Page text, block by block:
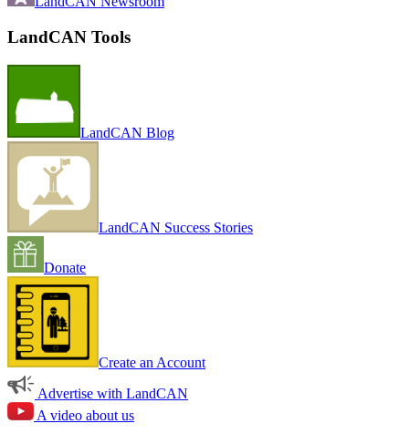
LandCAN Tools
LandCAN Blog
LandCAN Success Stories
Donate
Create an Account
Advertise with LandCAN
A video about us